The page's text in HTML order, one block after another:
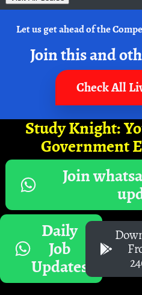
Let us get ahead of the
Join this and
Check All
Study Knight:
Government
Join
Daily
Job
Updates